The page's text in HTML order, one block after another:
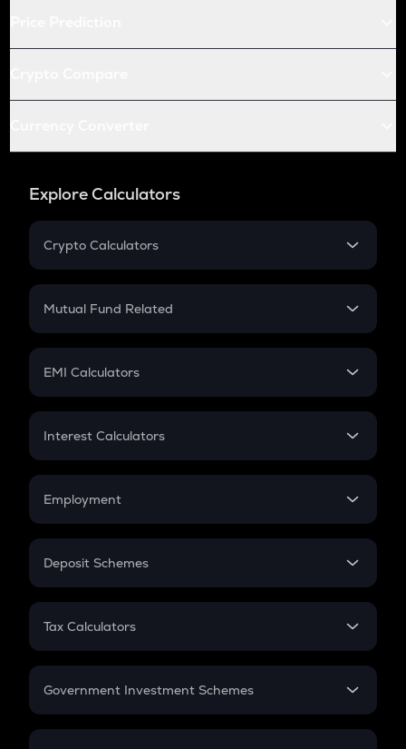
Explore Calculators
Crypto Calculators
Crypto SIP Calculator
Crypto Futures
Mutual Fund Related
Mutual Fund
EMI Calculators
EMI
Credit Card EMI
Interest Calculators
Compound Interest
Employment
In-Hand Salary
PPF
Gratuity
Retirement
Deposit Schemes
FD
Tax Calculators
GST
Government Investment Schemes
Sukanya Samriddhu Yojana